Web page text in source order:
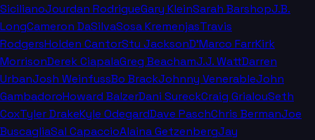
SicilianoJourdan RodrigueGary KleinSarah BarshopJ.B.
LongCameron DaSilvaSosa KremenjasTravis
RodgersHolden CantorStu JacksonD'Marco FarrKirk
MorrisonDerek CiapalaGreg BeachamJ.J. WattDarren
UrbanJosh WeinfussBo BrackJohnny VenerableJohn
GambadoroHoward BalzerDani SureckCraig GrialouSeth
CoxTyler DrakeKyle OdegardDave PaschChris BermanJoe
BuscagliaSal CapaccioAlaina GetzenbergJay